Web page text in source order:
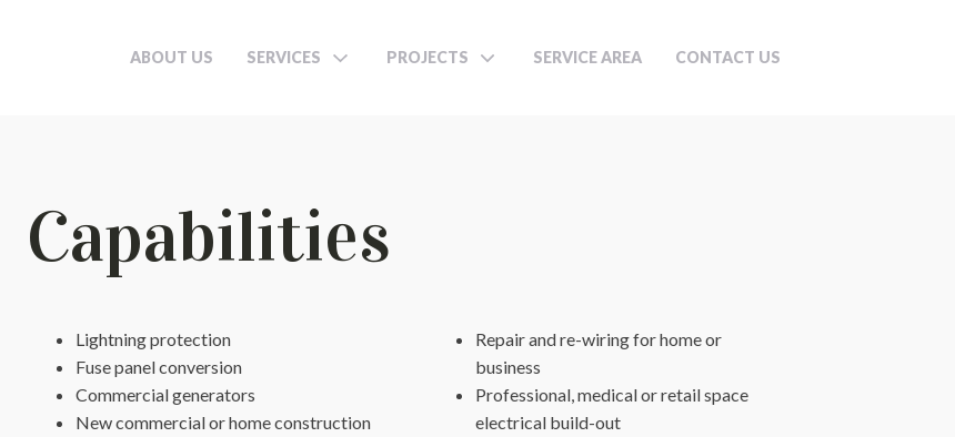
ABOUT US SERVICES PROJECTS SERVICE AREA CONTACT US
Capabilities
Lightning protection
Fuse panel conversion
Commercial generators
New commercial or home construction
Repair and re-wiring for home or
business
Professional, medical or retail space
electrical build-out